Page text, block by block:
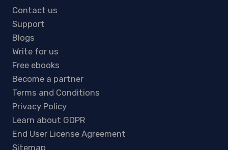
Contact us
Support
Blogs
Write for us
Free ebooks
Become a partner
Terms and Conditions
Privacy Policy
Learn about GDPR
End User License Agreement
Sitemap